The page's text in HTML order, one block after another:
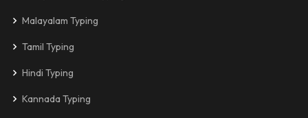
Malayalam Typing
Tamil Typing
Hindi Typing
Kannada Typing